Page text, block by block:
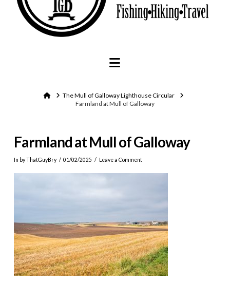
JUNE 12, 2026
Navigation
HomeThe Mull of Galloway Lighthouse Circular
Farmland at Mull of Galloway
Farmland at Mull of Galloway
In by ThatGuyBry 01/02/2025 Leave a Comment